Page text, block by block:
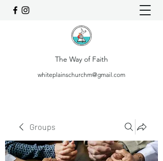
The Way of Faith
whiteplainschurchm@gmail.com
Groups